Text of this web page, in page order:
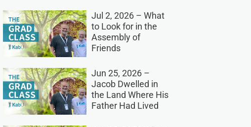
Jul 2, 2026 – What
to Look for in the
Assembly of
Friends
Jun 25, 2026 –
Jacob Dwelled in
the Land Where His
Father Had Lived